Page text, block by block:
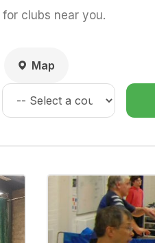
clubs near you.
Map